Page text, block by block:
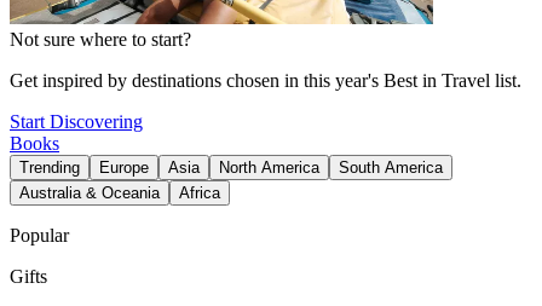
Not sure where to start?
Get inspired by destinations chosen in this year's Best in Travel list.
Start Discovering
Books
Trending Europe Asia North America
South America
Australia & Oceania
Africa
Popular
Gifts